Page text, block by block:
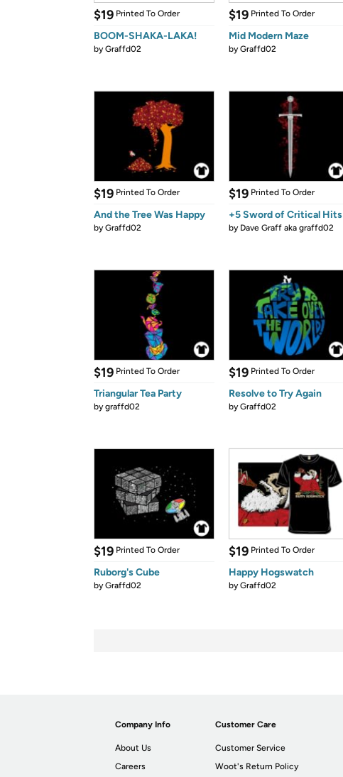
$19 Printed To Order
BOOM-SHAKA-LAKA!
byGraffd02
$19 Printed To Order
Mid Modern Maze
byGraffd02
$19 Printed To Order
And the Tree Was Happy
byGraffd02
$19 Printed To Order
+5 Sword of Critical Hits
by Dave Graff aka graffd02
$19 Printed To Order
Triangular Tea Party
bygraffd02
$19 Printed To Order
Resolve to Try Again
byGraffd02
$19 Printed To Order
Ruborg's Cube
byGraffd02
$19 Printed To Order
Happy Hogswatch
byGraffd02
Company Info
About Us
Careers
Customer Care
Customer Service
Woot's Return Policy